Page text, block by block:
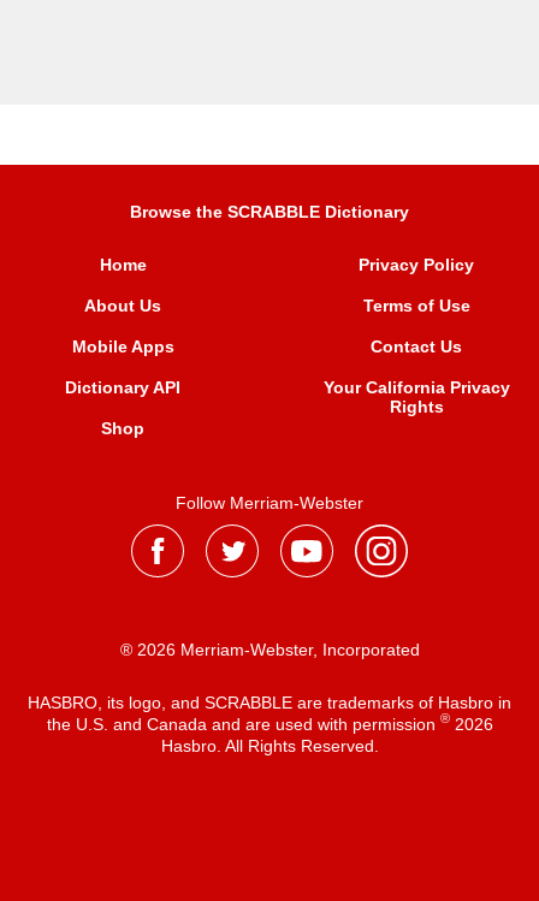
Browse the SCRABBLE Dictionary
Home
About Us
Mobile Apps
Dictionary API
Shop
Privacy Policy
Terms of Use
Contact Us
Your California Privacy
Rights
Follow Merriam-Webster
® 2026 Merriam-Webster, Incorporated
HASBRO, its logo, and SCRABBLE are trademarks of Hasbro in
the U.S. and Canada and are used with permission ®2026
Hasbro. All Rights Reserved.